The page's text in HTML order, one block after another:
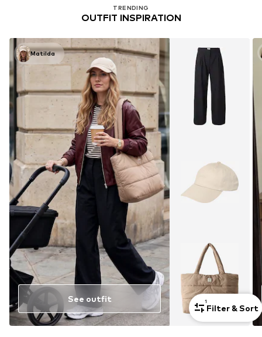
TRENDING
OUTFIT INSPIRATION
Matilda
See outfit 1
Filter & Sort